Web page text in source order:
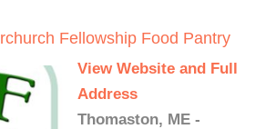
Fellowship Food Pantry
View Website and Full
Address
Thomaston, ME -